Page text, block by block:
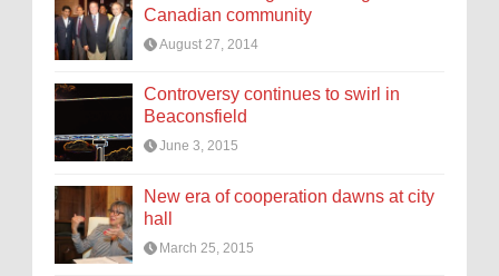
Canadian community
August 27, 2014
Controversy continues to swirl in
Beaconsfield
June 3, 2015
New era of cooperation dawns at city
hall
March 25, 2015